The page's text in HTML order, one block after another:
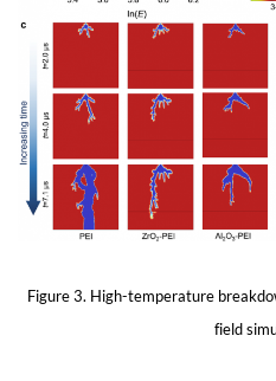
Figure 3. High-temperature
field